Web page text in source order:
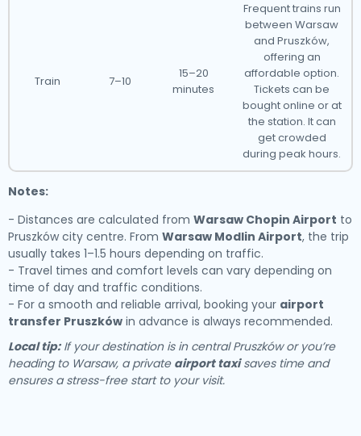
Train 7–10
15–20
minutes
Frequent trains run
between Warsaw
and Pruszków,
offering an
affordable option.
Tickets can be
bought online or at
the station. It can
get crowded
during peak hours.
Notes:
- Distances are calculated from Warsaw Chopin Airport to
Pruszków city centre. From Warsaw Modlin Airport, the trip
usually takes 1–1.5 hours depending on traffic.
- Travel times and comfort levels can vary depending on
time of day and traffic conditions.
- For a smooth and reliable arrival, booking your airport
transfer Pruszków in advance is always recommended.
Local tip:If your destination is in central Pruszków or you’re
heading to Warsaw, a private airport taxisaves time and
ensures a stress-free start to your visit.